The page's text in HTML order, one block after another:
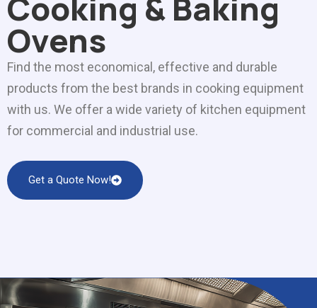
Ovens
Find the most economical, effective and durable
products from the best brands in cooking equipment
with us. We offer a wide variety of kitchen equipment
for commercial and industrial use.
Get a Quote Now!